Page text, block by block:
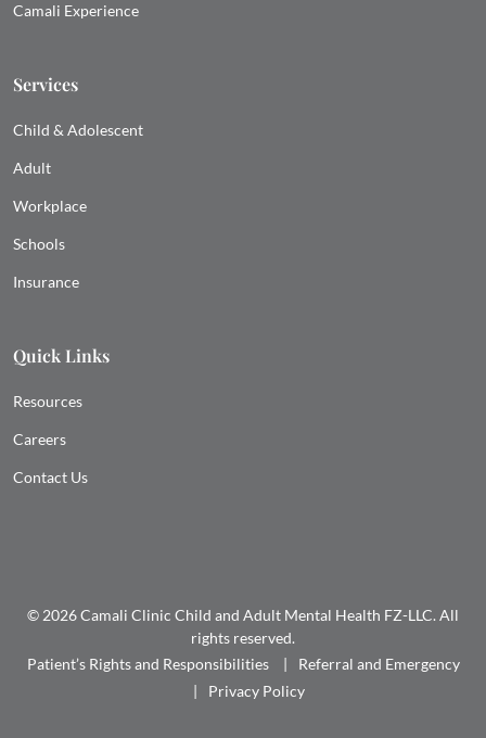
Camali Experience
Services
Child & Adolescent
Adult
Workplace
Schools
Insurance
Quick Links
Resources
Careers
Contact Us
© 2026 Camali Clinic Child and Adult Mental Health FZ-LLC. All
rights reserved.
Patient’s Rights and Responsibilities
Referral and Emergency
Privacy Policy